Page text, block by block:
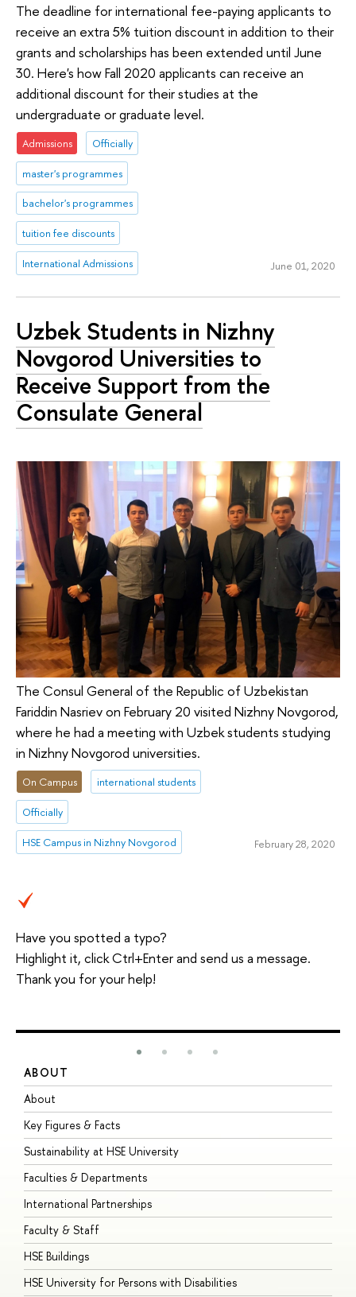
The deadline for international fee-paying applicants to
receive an extra 5% tuition discount in addition to their
grants and scholarships has been extended until June
30. Here's how Fall 2020 applicants can receive an
additional discount for their studies at the
undergraduate or graduate level.
Admissions Officially
master's programmes
bachelor's programmes
tuition fee discounts
International Admissions June 01, 2020
Uzbek Students in Nizhny
Novgorod Universities to
Receive Support from the
Consulate General
The Consul General of the Republic of Uzbekistan
Fariddin Nasriev on February 20 visited Nizhny Novgorod,
where he had a meeting with Uzbek students studying
in Nizhny Novgorod universities.
On Campus international students
Officially
HSE Campus in Nizhny Novgorod February 28, 2020
Have you spotted a typo?
Highlight it, click Ctrl+Enter and send us a message.
Thank you for your help!
ABOUT
About
Key Figures & Facts
Sustainability at HSE University
Faculties & Departments
International Partnerships
Faculty & Staff
HSE Buildings
HSE University for Persons with Disabilities